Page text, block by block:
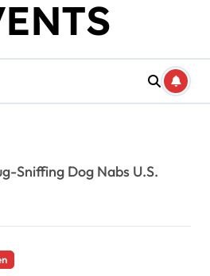
Sniffing Dog Nabs U.S.